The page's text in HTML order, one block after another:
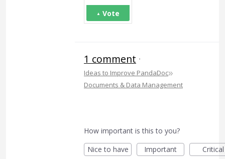
Vote
1 comment ·
Ideas to Improve PandaDoc»
Documents & Data Management
How important is this to you?
Nice to have
Important Critical